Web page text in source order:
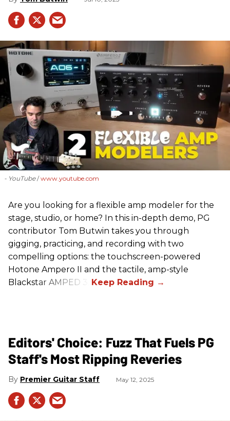
- YouTube www.youtube.com
Are you looking for a flexible amp modeler for the
stage, studio, or home? In this in-depth demo, PG
contributor Tom Butwin takes you through
gigging, practicing, and recording with two
compelling options: the touchscreen-powered
Hotone Ampero II and the tactile, amp-style
Blackstar AMPED 3.
Editors' Choice: Fuzz That Fuels PG
Staff's Most Ripping Reveries
Premier Guitar Staff May 12, 2025